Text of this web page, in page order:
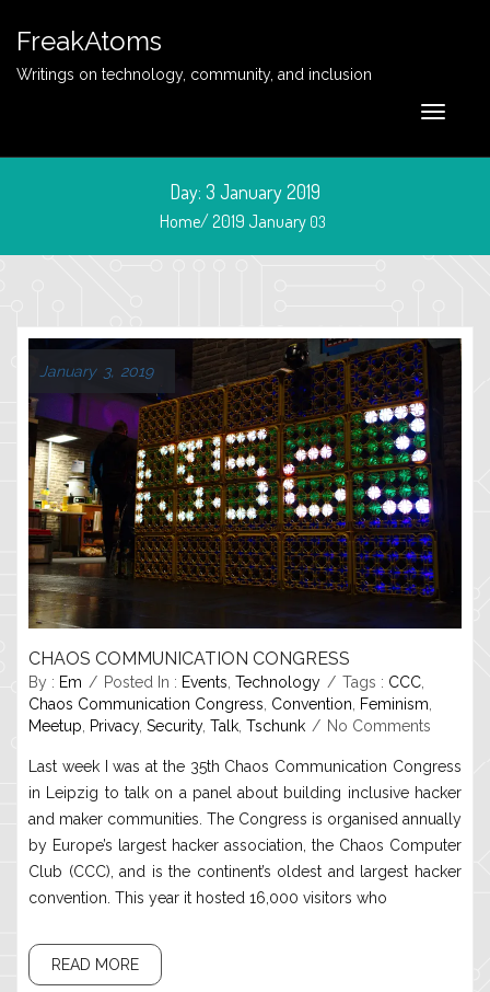
FreakAtoms
Writings on technology, community, and inclusion
Day: 3 January 2019
Home/2019 January 03
January 3, 2019
CHAOS COMMUNICATION CONGRESS
By : Em Posted In : Events Technology Tags : CCC
Chaos Communication Congress Convention Feminism
Meetup Privacy, Security, Talk Tschunk No Comments
Last week I was at the 35th Chaos Communication Congress
in Leipzig to talk on a panel about building inclusive hacker
and maker communities. The Congress is organised annually
by Europe’s largest hacker association, the Chaos Computer
Club (CCC), and is the continent’s oldest and largest hacker
convention. This year it hosted 16,000 visitors who
READ MORE